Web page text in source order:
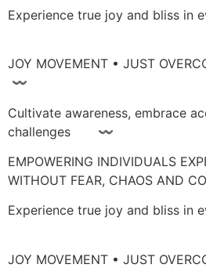
Experience true joy and bliss
JOY MOVEMENT • JUST
〰
Cultivate awareness, embrace
challenges 〰
EMPOWERING INDIVIDUALS
WITHOUT FEAR, CHAOS
Experience true joy and bliss
JOY MOVEMENT • JUST